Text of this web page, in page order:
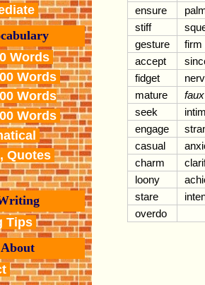
Words
Words
Words
Words
Quotes
Tips
About
ensure
stiff
gesture
firm
accept
fidget
mature
seek
engage
casual
charm
loony
stare
overdo